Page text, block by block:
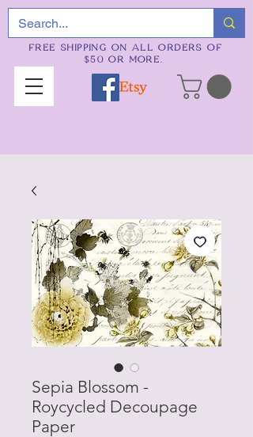
FREE SHIPPING ON ALL ORDERS OF
$50 OR MORE.
Sepia Blossom -
Roycycled Decoupage
Paper